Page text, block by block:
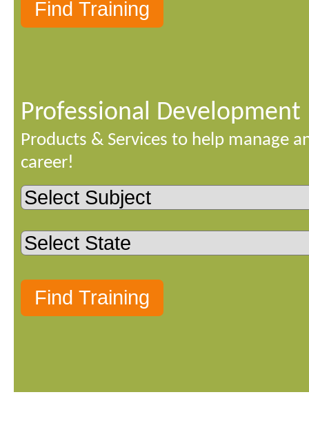
Professional Development
Products & Services to help manage
career!